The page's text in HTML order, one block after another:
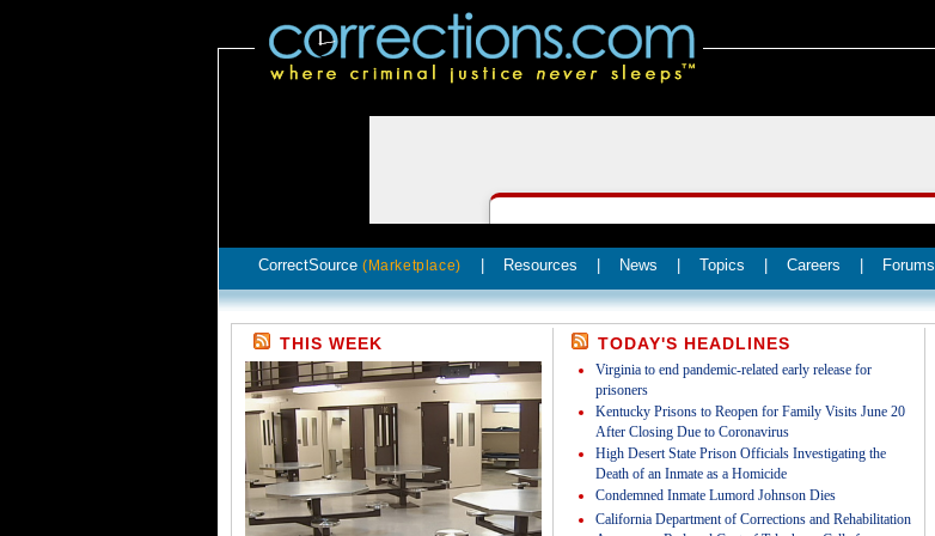
CorrectSource (Marketplace) Resources News Topics Careers Forums
THIS WEEK TODAY'S HEADLINES
Virginia to end pandemic-related early release for
prisoners
Kentucky Prisons to Reopen for Family Visits June 20
After Closing Due to Coronavirus
High Desert State Prison Officials Investigating the
Death of an Inmate as a Homicide
Condemned Inmate Lumord Johnson Dies
California Department of Corrections and Rehabilitation